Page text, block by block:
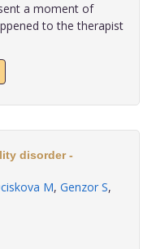
a moment of
to the therapist
disorder -
M, Genzor S,